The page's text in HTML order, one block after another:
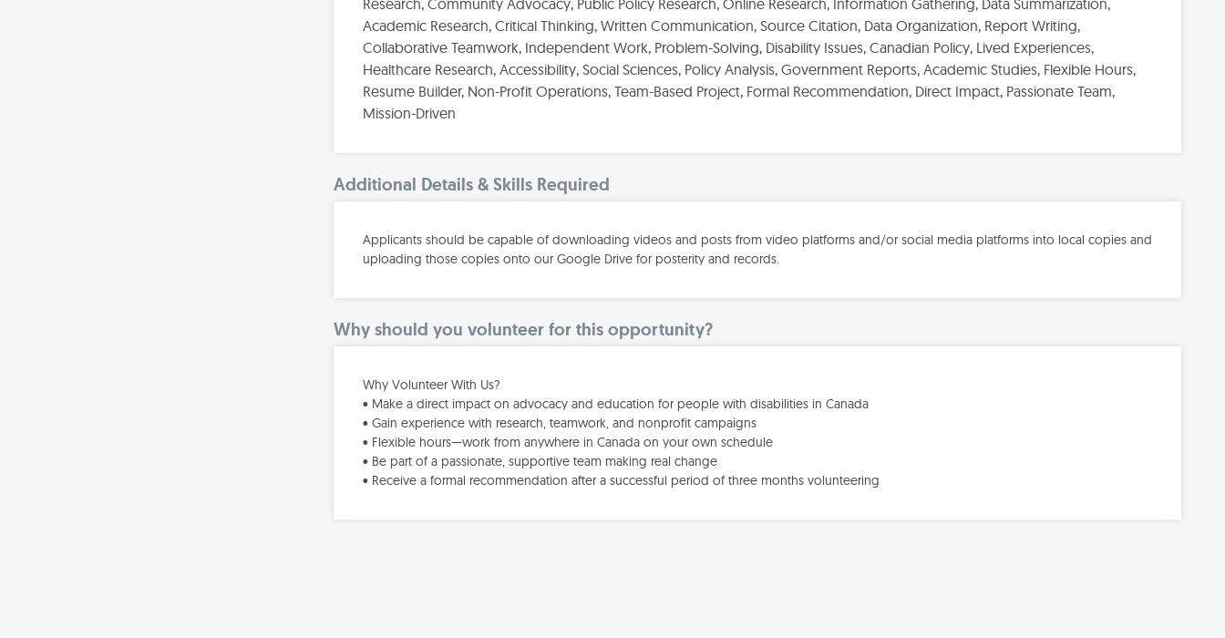
Research, Community Advocacy, Public Policy Research, Online Research, Information Gathering, Data Summarization,
Academic Research, Critical Thinking, Written Communication, Source Citation, Data Organization, Report Writing,
Collaborative Teamwork, Independent Work, Problem-Solving, Disability Issues, Canadian Policy, Lived Experiences,
Healthcare Research, Accessibility, Social Sciences, Policy Analysis, Government Reports, Academic Studies, Flexible Hours,
Resume Builder, Non-Profit Operations, Team-Based Project, Formal Recommendation, Direct Impact, Passionate Team,
Mission-Driven
Additional Details & Skills Required
Applicants should be capable of downloading videos and posts from video platforms and/or social media platforms into local copies and
uploading those copies onto our Google Drive for posterity and records.
Why should you volunteer for this opportunity?
Why Volunteer With Us?
• Make a direct impact on advocacy and education for people with disabilities in Canada
• Gain experience with research, teamwork, and nonprofit campaigns
• Flexible hours—work from anywhere in Canada on your own schedule
• Be part of a passionate, supportive team making real change
• Receive a formal recommendation after a successful period of three months volunteering